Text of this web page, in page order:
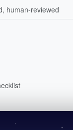
human-reviewed